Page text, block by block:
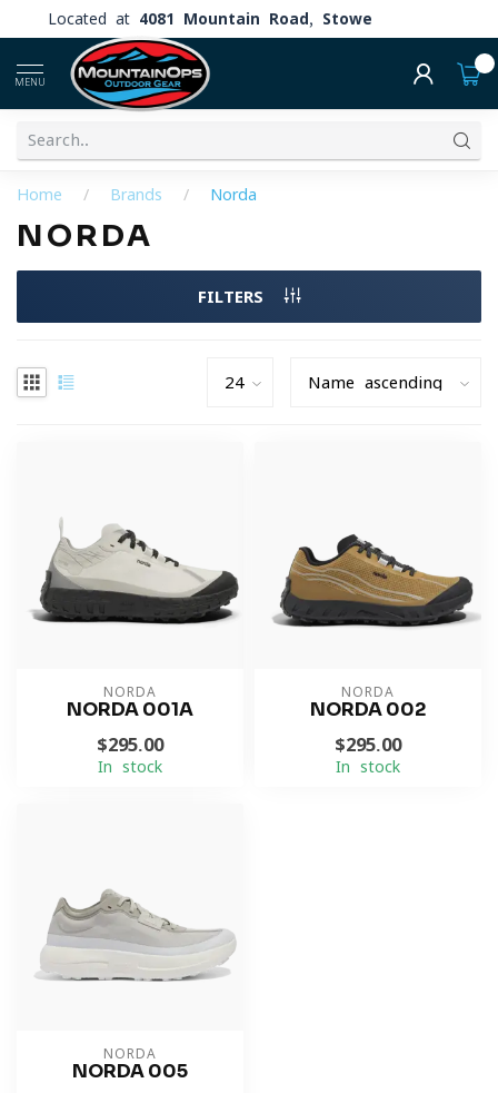
Located at 4081 Mountain Road, Stowe
MENU
Home / Brands / Norda
NORDA
FILTERS
NORDA
NORDA 001A
$295.00
In stock
NORDA
NORDA 002
$295.00
In stock
NORDA
NORDA 005